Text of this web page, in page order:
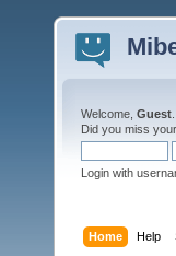
Welcome, Guest
Did you miss your
Login with
Home Help